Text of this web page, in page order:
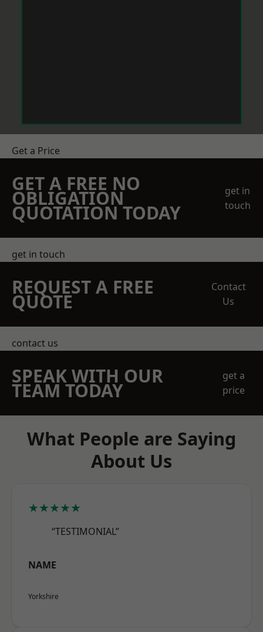
Get a Price
GET A FREE NO
OBLIGATION
QUOTATION TODAY
get in
touch
get in touch
REQUEST A FREE
QUOTE
Contact
Us
contact us
SPEAK WITH OUR
TEAM TODAY
get a
price
What People are Saying
About Us
★★★★★
“TESTIMONIAL”
NAME
Yorkshire